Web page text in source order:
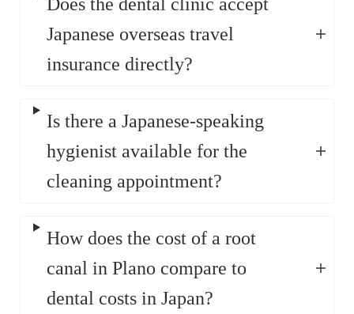
Does the dental clinic accept
Japanese overseas travel
insurance directly?
Is there a Japanese-speaking
hygienist available for the
cleaning appointment?
How does the cost of a root
canal in Plano compare to
dental costs in Japan?